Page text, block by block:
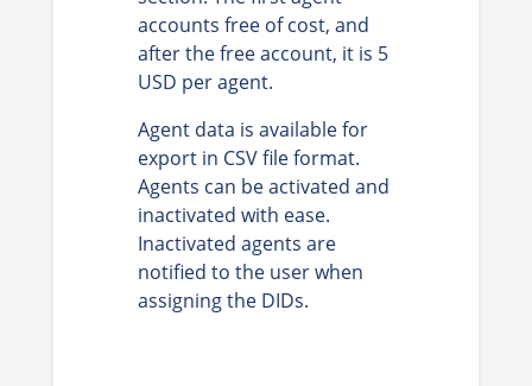
accounts free of cost, and
after the free account, it is 5
USD per agent.
Agent data is available for
export in CSV file format.
Agents can be activated and
inactivated with ease.
Inactivated agents are
notified to the user when
assigning the DIDs.